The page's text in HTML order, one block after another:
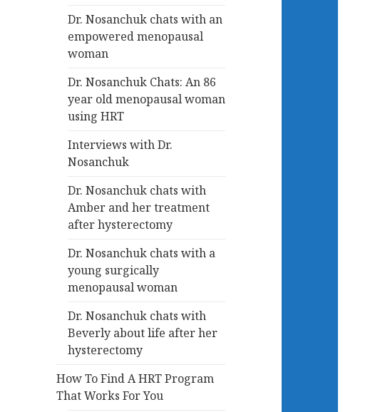
Dr. Nosanchuk chats with an
empowered menopausal
woman
Dr. Nosanchuk Chats: An 86
year old menopausal woman
using HRT
Interviews with Dr.
Nosanchuk
Dr. Nosanchuk chats with
Amber and her treatment
after hysterectomy
Dr. Nosanchuk chats with a
young surgically
menopausal woman
Dr. Nosanchuk chats with
Beverly about life after her
hysterectomy
How To Find A HRT Program
That Works For You